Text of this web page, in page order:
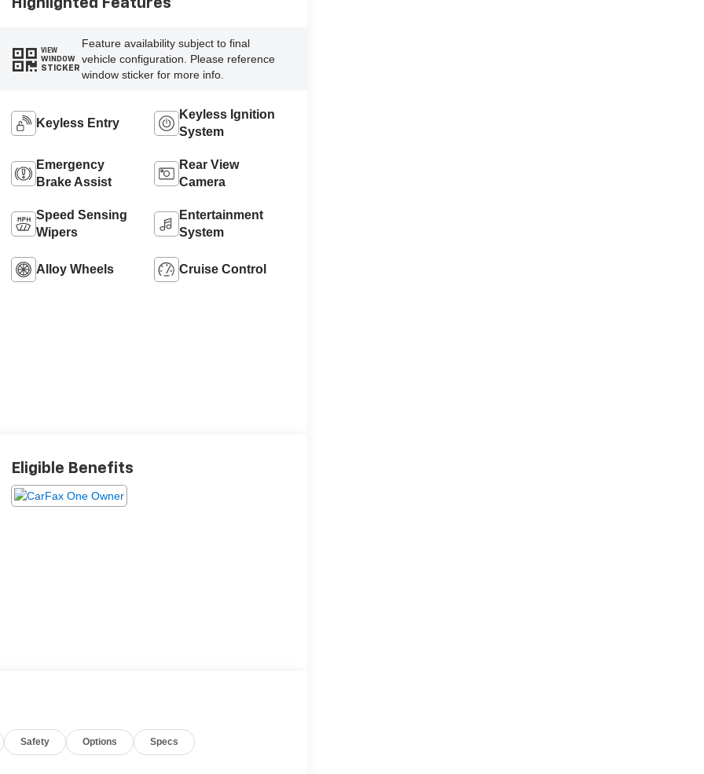
Highlighted Features
VIEW
WINDOW
STICKER
Feature availability subject to final
vehicle configuration. Please reference
window sticker for more info.
Keyless Entry
Keyless Ignition
System
Emergency
Brake Assist
Rear View
Camera
Speed Sensing
Wipers
Entertainment
System
Alloy Wheels Cruise Control
Eligible Benefits
Safety Options Specs